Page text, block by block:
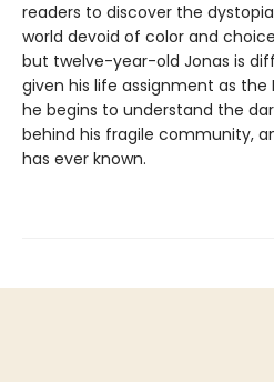
readers to discover the
world devoid of color and
but twelve-year-old Jonas is
given his life assignment as
he begins to understand the
behind his fragile community,
has ever known.